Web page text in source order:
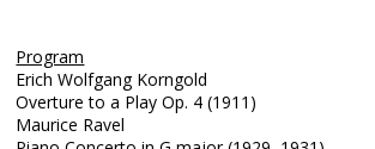
Program
Erich Wolfgang Korngold
Overture to a Play Op. 4 (1911)
Maurice Ravel